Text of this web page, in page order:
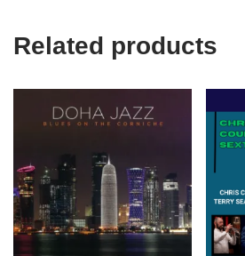
Related products